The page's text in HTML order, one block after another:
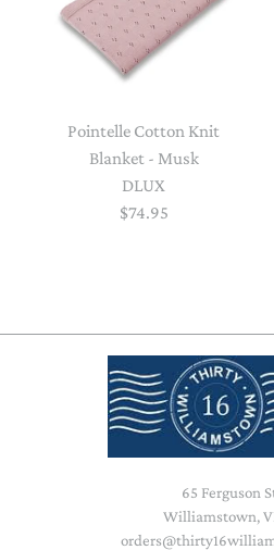
Pointelle Cotton Knit
Blanket - Musk
DLUX
$74.95
65 Ferguson
Williamstown,